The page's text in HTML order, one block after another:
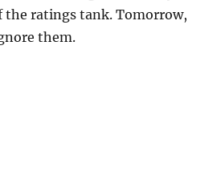
ratings tank. Tomorrow,
them.